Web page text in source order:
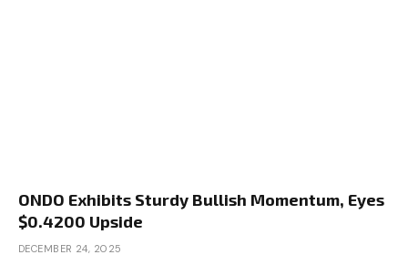
ONDO Exhibits Sturdy Bullish Momentum, Eyes
$0.4200 Upside
DECEMBER 24, 2025